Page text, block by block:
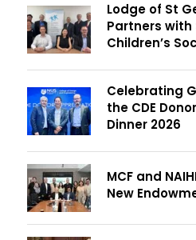
Lodge of St
Partners with
Children’s
Celebrating
the CDE
Dinner 2026
MCF and
New